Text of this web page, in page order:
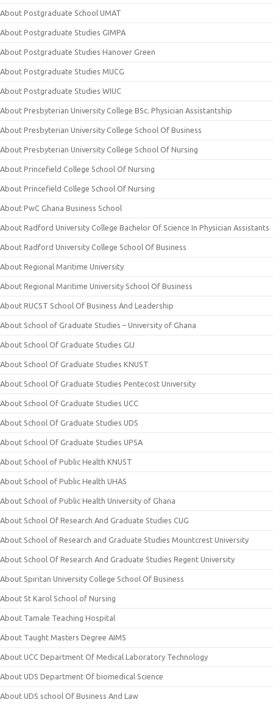
About Postgraduate School UMAT
About Postgraduate Studies GIMPA
About Postgraduate Studies Hanover Green
About Postgraduate Studies MUCG
About Postgraduate Studies WIUC
About Presbyterian University College BSc. Physician Assistantship
About Presbyterian University College School Of Business
About Presbyterian University College School Of Nursing
About Princefield College School Of Nursing
About Princefield College School Of Nursing
About PwC Ghana Business School
About Radford University College Bachelor Of Science In Physician Assistants
About Radford University College School Of Business
About Regional Maritime University
About Regional Maritime University School Of Business
About RUCST School Of Business And Leadership
About School of Graduate Studies – University of Ghana
About School Of Graduate Studies GIJ
About School Of Graduate Studies KNUST
About School Of Graduate Studies Pentecost University
About School Of Graduate Studies UCC
About School Of Graduate Studies UDS
About School Of Graduate Studies UPSA
About School of Public Health KNUST
About School of Public Health UHAS
About School of Public Health University of Ghana
About School Of Research And Graduate Studies CUG
About School of Research and Graduate Studies Mountcrest University
About School Of Research And Graduate Studies Regent University
About Spiritan University College School Of Business
About St Karol School of Nursing
About Tamale Teaching Hospital
About Taught Masters Degree AIMS
About UCC Department Of Medical Laboratory Technology
About UDS Department Of biomedical Science
About UDS school Of Business And Law